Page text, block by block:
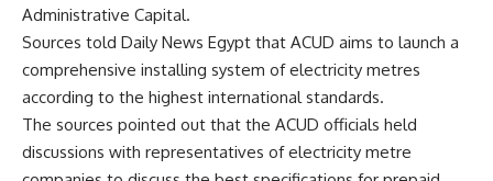
Administrative Capital.
Sources told Daily News Egypt that ACUD aims to launch a
comprehensive installing system of electricity metres
according to the highest international standards.
The sources pointed out that the ACUD officials held
discussions with representatives of electricity metre